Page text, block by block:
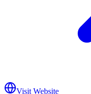
Visit Website